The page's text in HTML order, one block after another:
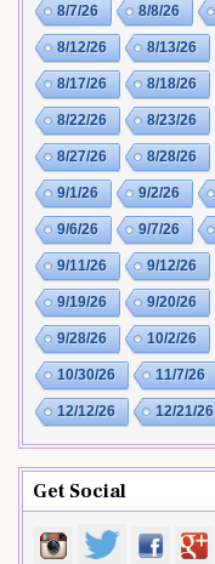
8/7/26 8/8/26
8/12/26 8/13/26
8/17/26 8/18/26
8/22/26 8/23/26
8/27/26 8/28/26
9/1/26 9/2/26
9/6/26 9/7/26
9/11/26 9/12/26
9/19/26 9/20/26
9/28/26 10/2/26
10/30/26 11/7/26
12/12/26 12/21/26
Get Social